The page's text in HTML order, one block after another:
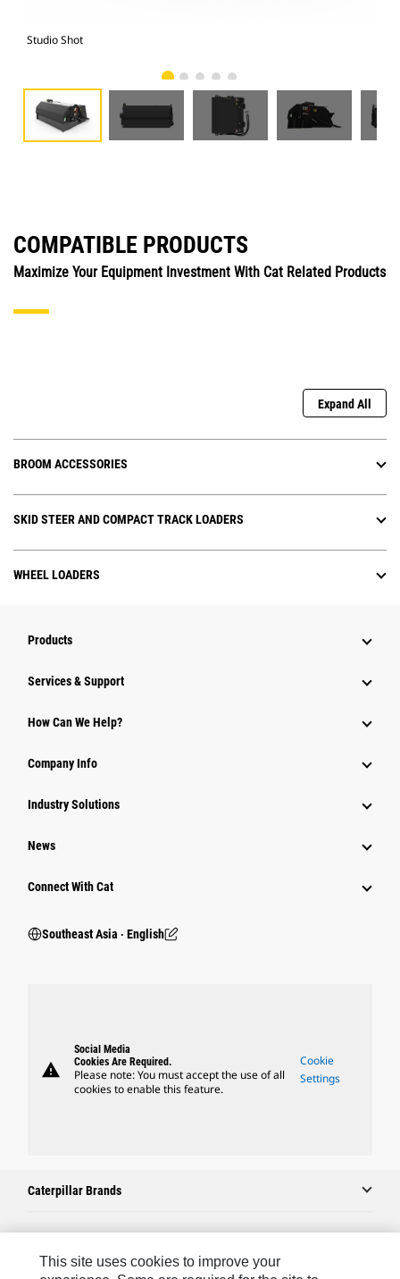
Studio Shot
COMPATIBLE PRODUCTS
Maximize Your Equipment Investment With Cat Related Products
Expand All
BROOM ACCESSORIES
SKID STEER AND COMPACT TRACK LOADERS
WHEEL LOADERS
Products
Services & Support
How Can We Help?
Company Info
Industry Solutions
News
Connect With Cat
Southeast Asia ‧ English
warning
Social Media
Cookies Are Required.
Please note: You must accept the use of all
cookies to enable this feature.
Cookie
Settings
Caterpillar Brands
Caterpillar.com
This site uses cookies to improve your